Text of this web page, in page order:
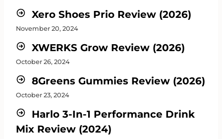
Xero Shoes Prio Review (2026)
November 20, 2024
XWERKS Grow Review (2026)
October 26, 2024
8Greens Gummies Review (2026)
October 23, 2024
Harlo 3-In-1 Performance Drink
Mix Review (2024)